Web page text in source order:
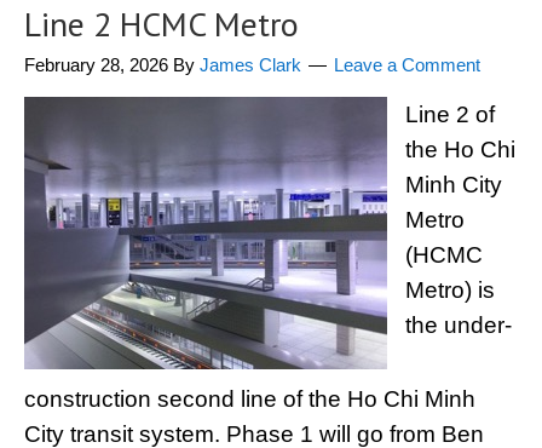
Line 2 HCMC Metro
February 28, 2026 By James Clark Leave a Comment
Line 2 of
the Ho Chi
Minh City
Metro
(HCMC
Metro) is
the under-
construction second line of the Ho Chi Minh
City transit system. Phase 1 will go from Ben